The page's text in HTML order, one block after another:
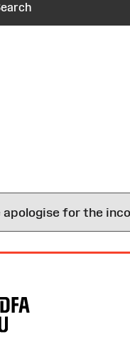
for the